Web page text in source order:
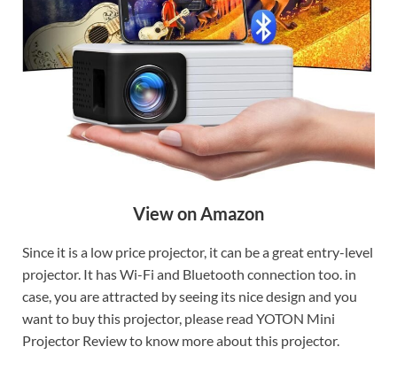
View on Amazon
Since it is a low price projector, it can be a great entry-level
projector. It has Wi-Fi and Bluetooth connection too. in
case, you are attracted by seeing its nice design and you
want to buy this projector, please read YOTON Mini
Projector Review to know more about this projector.